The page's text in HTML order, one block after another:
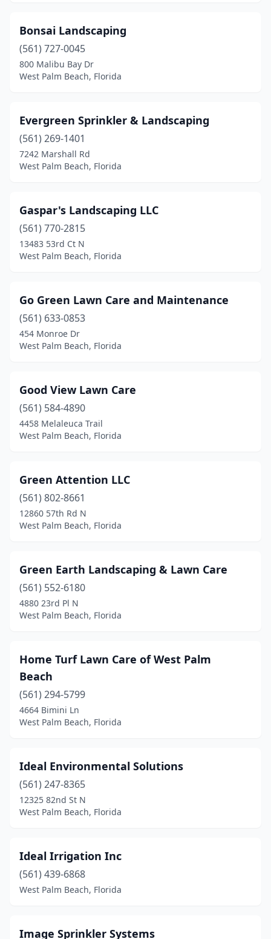
Bonsai Landscaping
(561) 727-0045
800 Malibu Bay Dr
West Palm Beach, Florida
Evergreen Sprinkler & Landscaping
(561) 269-1401
7242 Marshall Rd
West Palm Beach, Florida
Gaspar's Landscaping LLC
(561) 770-2815
13483 53rd Ct N
West Palm Beach, Florida
Go Green Lawn Care and Maintenance
(561) 633-0853
454 Monroe Dr
West Palm Beach, Florida
Good View Lawn Care
(561) 584-4890
4458 Melaleuca Trail
West Palm Beach, Florida
Green Attention LLC
(561) 802-8661
12860 57th Rd N
West Palm Beach, Florida
Green Earth Landscaping & Lawn Care
(561) 552-6180
4880 23rd Pl N
West Palm Beach, Florida
Home Turf Lawn Care of West Palm
Beach
(561) 294-5799
4664 Bimini Ln
West Palm Beach, Florida
Ideal Environmental Solutions
(561) 247-8365
12325 82nd St N
West Palm Beach, Florida
Ideal Irrigation Inc
(561) 439-6868
West Palm Beach, Florida
Image Sprinkler Systems